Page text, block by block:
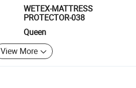
WETEX-MATTRESS
PROTECTOR-038
Queen
View More